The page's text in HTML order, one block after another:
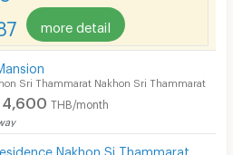
more detail
Sri Thammarat Nakhon Sri Thammarat
4,600 THB/month
Nakhon Si Thammarat